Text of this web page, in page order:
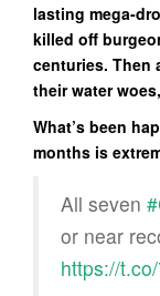
lasting mega-
killed off
centuries. Then
their water
What’s been
months is
All seven
or near
https://